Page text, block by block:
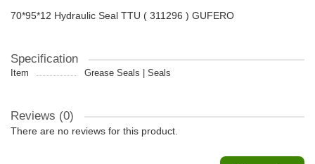
70*95*12 Hydraulic Seal TTU ( 311296 ) GUFERO
Specification
Item Grease Seals | Seals
Reviews (0)
There are no reviews for this product.